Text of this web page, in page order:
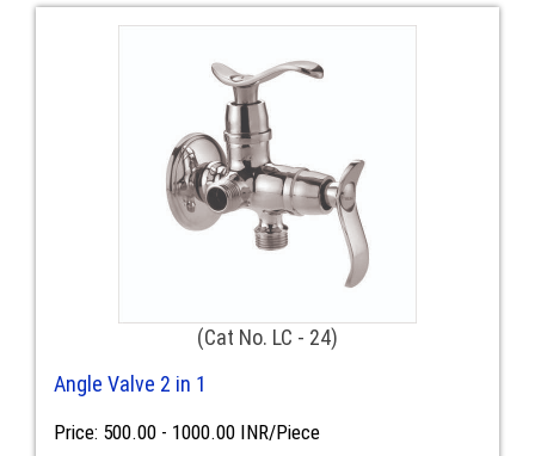
(Cat No. LC - 24)
Angle Valve 2 in 1
Price: 500.00 - 1000.00 INR/Piece